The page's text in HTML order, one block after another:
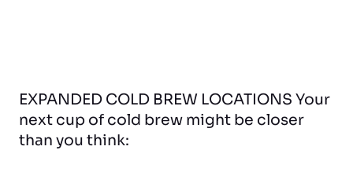
EXPANDED COLD BREW LOCATIONS Your
next cup of cold brew might be closer
than you think: